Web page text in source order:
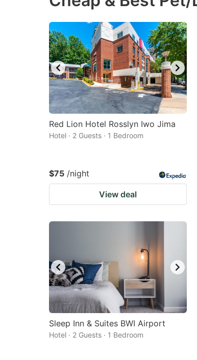
mark
key
to
get
the
keyboard
shortcuts
for
dates.
Red Lion Hotel Rosslyn Iwo Jima
Hotel · 2 Guests · 1 Bedroom
$75 /night
View deal
Sleep Inn & Suites BWI Airport
Hotel · 2 Guests · 1 Bedroom